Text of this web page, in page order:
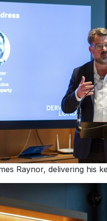
Raynor, delivering his